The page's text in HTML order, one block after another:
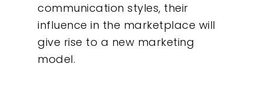
communication styles, their
influence in the marketplace will
give rise to a new marketing
model.